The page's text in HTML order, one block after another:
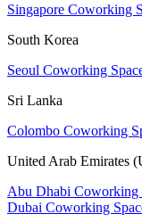
Singapore Coworking
South Korea
Seoul Coworking
Sri Lanka
Colombo Coworking
United Arab Emirates
Abu Dhabi Coworking
Dubai Coworking